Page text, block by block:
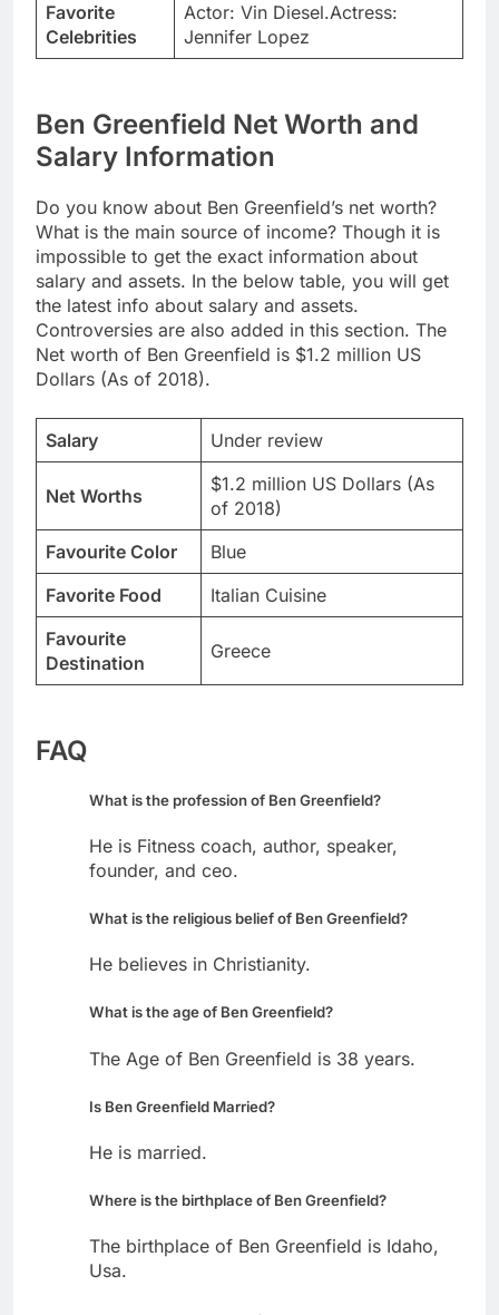
Favorite
Celebrities
Actor: Vin Diesel.Actress:
Jennifer Lopez
Ben Greenfield Net Worth and
Salary Information
Do you know about Ben Greenfield’s net worth?
What is the main source of income? Though it is
impossible to get the exact information about
salary and assets. In the below table, you will get
the latest info about salary and assets.
Controversies are also added in this section. The
Net worth of Ben Greenfield is $1.2 million US
Dollars (As of 2018).
Salary Under review
Net Worths
$1.2 million US Dollars (As
of 2018)
Favourite Color
Blue
Favorite Food
Italian Cuisine
Favourite
Destination
Greece
FAQ
What is the profession of Ben Greenfield?
He is Fitness coach, author, speaker,
founder, and ceo.
What is the religious belief of Ben Greenfield?
He believes in Christianity.
What is the age of Ben Greenfield?
The Age of Ben Greenfield is 38 years.
Is Ben Greenfield Married?
He is married.
Where is the birthplace of Ben Greenfield?
The birthplace of Ben Greenfield is Idaho,
Usa.